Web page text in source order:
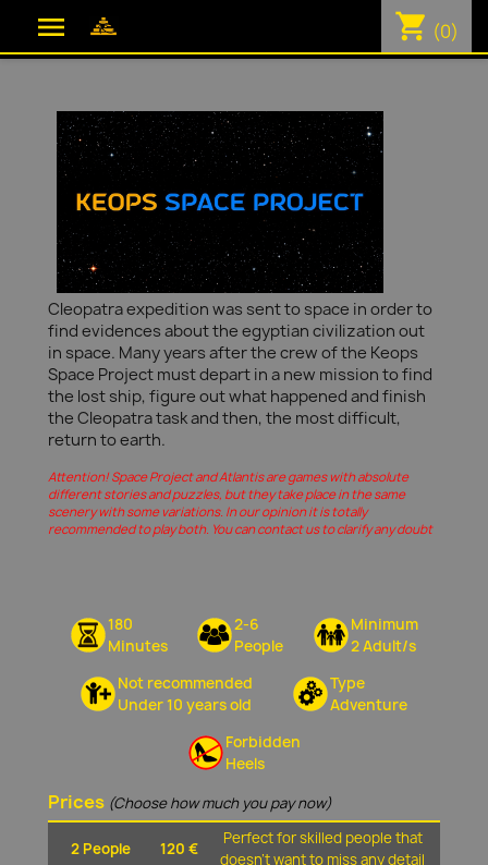
 shopping_cart (0)
Cleopatra expedition was sent to space in order to
find evidences about the egyptian civilization out
in space. Many years after the crew of the Keops
Space Project must depart in a new mission to find
the lost ship, figure out what happened and finish
the Cleopatra task and then, the most difficult,
return to earth.
Attention! Space Project and Atlantis are games with absolute
different stories and puzzles, but they take place in the same
scenery with some variations. In our opinion it is totally
recommended to play both. You can contact us to clarify any doubt
180
Minutes
2-6
People
Minimum
2 Adult/s
Not recommended
Under 10 years old
Type
Adventure
Forbidden
Heels
Prices (Choose how much you pay now)
2 People 120 €
Perfect for skilled people that
doesn't want to miss any detail